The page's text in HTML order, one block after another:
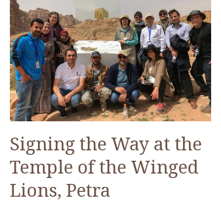
the
Winged
Lions
Publication
Fellow,
Spring-
Summer
2019
Signing the Way at the
Temple of the Winged
Lions, Petra